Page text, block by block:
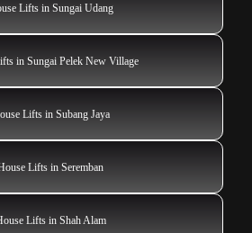
Lifts in Sungai Udang
in Sungai Pelek New Village
Lifts in Subang Jaya
Lifts in Seremban
Lifts in Shah Alam